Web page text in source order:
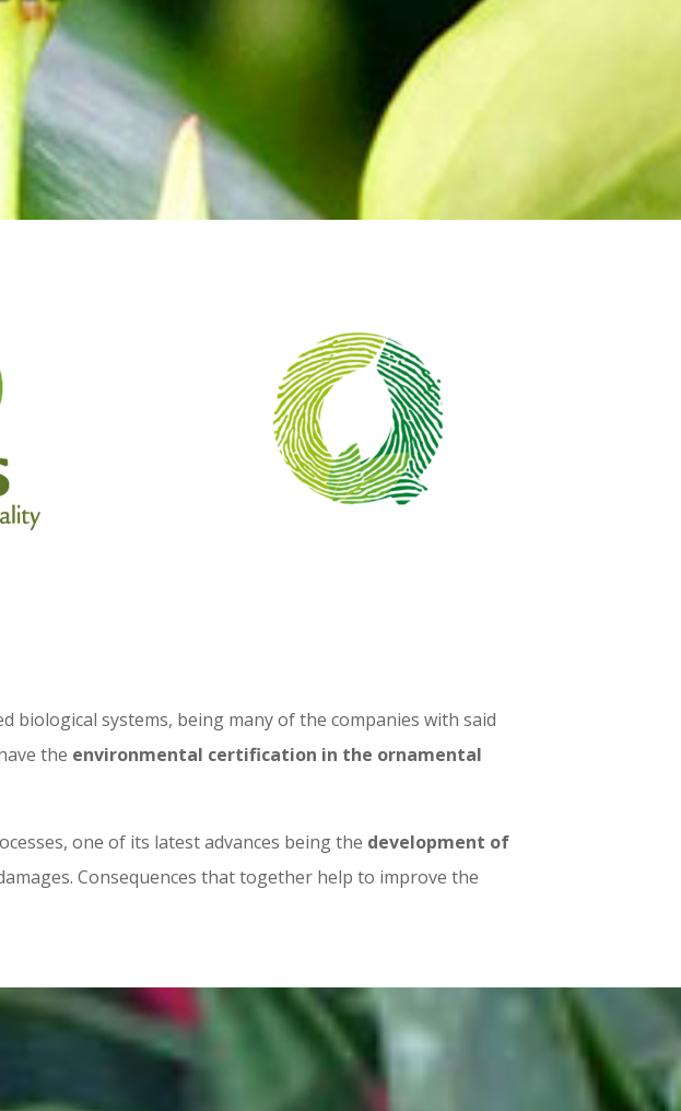
biological systems, being many of the companies with said
the environmental certification in the ornamental
one of its latest advances being the development of
Consequences that together help to improve the